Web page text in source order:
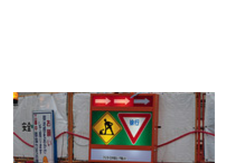
Build It and they will
Build It and they will
Build It and they...